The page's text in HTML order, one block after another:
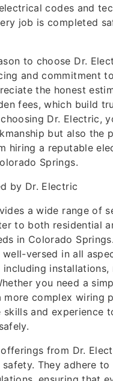
codes and
job is completed
to choose Dr.
and commitment
the honest
fees, which build
Dr. Electric,
but also the
hiring a reputable
Springs.
by Dr. Electric
a wide range of
to both residential
in Colorado
versed in all
installations,
you need a
more complex wiring
skills and experience
from Dr.
They adhere to